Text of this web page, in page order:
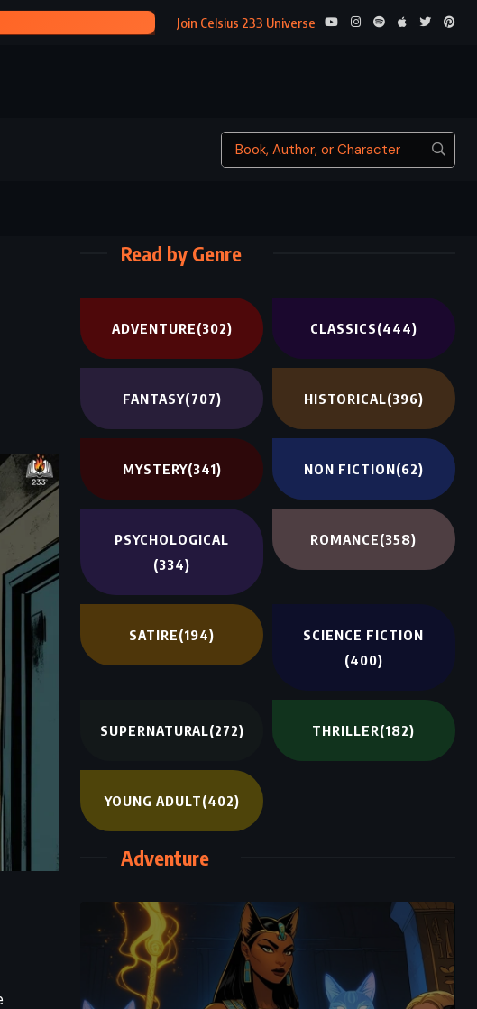
LA BELLE
Join Celsius 233 Universe
Read by Genre
ADVENTURE(302) CLASSICS(444)
FANTASY(707) HISTORICAL(396)
MYSTERY(341) NON FICTION(62)
PSYCHOLOGICAL
(334)
ROMANCE(358)
SATIRE(194)
SCIENCE FICTION
(400)
SUPERNATURAL(272) THRILLER(182)
YOUNG ADULT(402)
Adventure